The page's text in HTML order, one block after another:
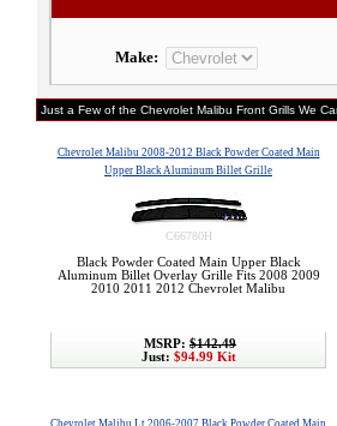
Make:
Just a Few of the Chevrolet Malibu Front Grills We
Chevrolet Malibu 2008-2012 Black Powder Coated Main
Upper Black Aluminum Billet Grille
C66780H
Black Powder Coated Main Upper Black
Aluminum Billet Overlay Grille Fits 2008 2009
2010 2011 2012 Chevrolet Malibu
MSRP: $142.49
Just: $94.99 Kit
Chevrolet Malibu Lt 2006-2007 Black Powder Coated Main